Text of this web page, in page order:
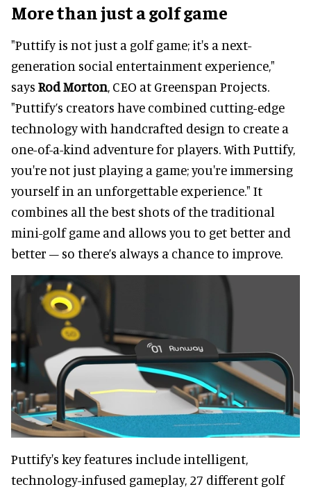
More than just a golf game
"Puttify is not just a golf game; it's a next-
generation social entertainment experience,"
says Rod Morton, CEO at Greenspan Projects.
"Puttify’s creators have combined cutting-edge
technology with handcrafted design to create a
one-of-a-kind adventure for players. With Puttify,
you're not just playing a game; you're immersing
yourself in an unforgettable experience." It
combines all the best shots of the traditional
mini-golf game and allows you to get better and
better – so there’s always a chance to improve.
Puttify's key features include intelligent,
technology-infused gameplay, 27 different golf